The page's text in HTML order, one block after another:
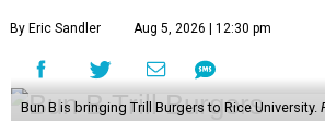
By Eric Sandler Aug 5, 2026 | 12:30 pm
Bun B is bringing Trill Burgers to Rice University.